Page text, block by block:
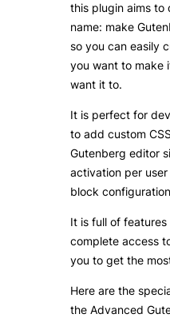
this plugin aims to
name: make
so you can easily
you want to make
want it to.
It is perfect for
to add custom
Gutenberg editor
activation per
block
It is full of
complete access
you to get the
Here are the
the Advanced